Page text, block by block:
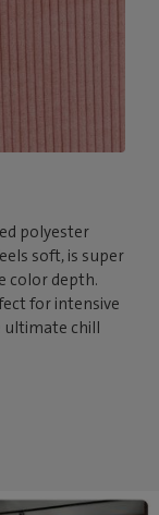
polyester
soft, is super
color depth.
for intensive
ultimate chill